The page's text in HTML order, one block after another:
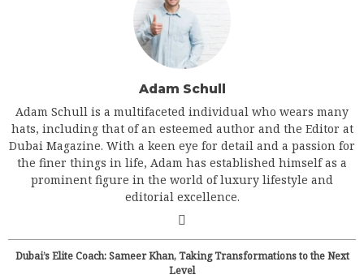
Adam Schull
Adam Schull is a multifaceted individual who wears many
hats, including that of an esteemed author and the Editor at
Dubai Magazine. With a keen eye for detail and a passion for
the finer things in life, Adam has established himself as a
prominent figure in the world of luxury lifestyle and
editorial excellence.
Dubai’s Elite Coach: Sameer Khan, Taking Transformations to the Next
Level